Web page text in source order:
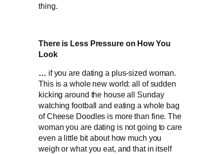
thing.
There is Less Pressure on How You
Look
… if you are dating a plus-sized woman.
This is a whole new world: all of sudden
kicking around the house all Sunday
watching football and eating a whole bag
of Cheese Doodles is more than fine. The
woman you are dating is not going to care
even a little bit about how much you
weigh or what you eat, and that in itself